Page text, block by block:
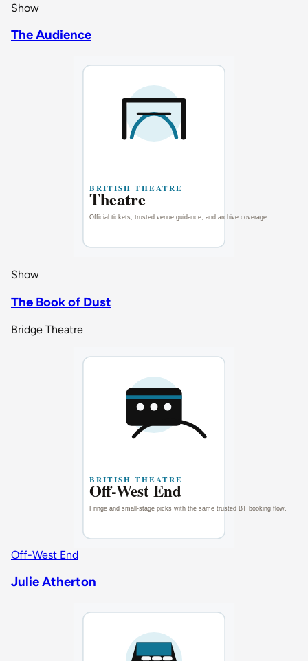
Show
The Audience
Show
The Book of Dust
Bridge Theatre
Off-West End
Julie Atherton